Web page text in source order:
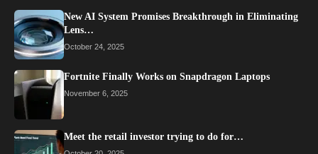
New AI System Promises Breakthrough in Eliminating
Lens…
October 24, 2025
Fortnite Finally Works on Snapdragon Laptops
November 6, 2025
Meet the retail investor trying to do for…